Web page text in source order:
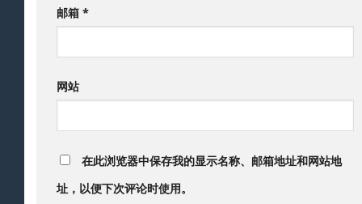
邮箱 *
网站
在此浏览器中保存我的显示名称、邮箱地址和网站地
址，以便下次评论时使用。